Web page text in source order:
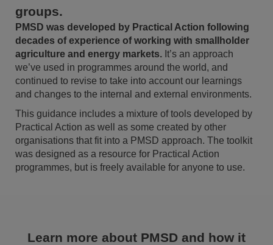
groups.
PMSD was developed by Practical Action following
decades of experience of working with smallholder
agriculture and energy markets. It’s an approach
we’ve used in programmes around the world, and
continued to revise to take into account our learnings
and changes to the internal and external environments.
This guidance includes a mixture of tools developed by
Practical Action as well as some created by other
organisations that fit into a PMSD approach. The toolkit
was designed as a resource for Practical Action
programmes, but is freely available for anyone to use.
Learn more about PMSD and how it